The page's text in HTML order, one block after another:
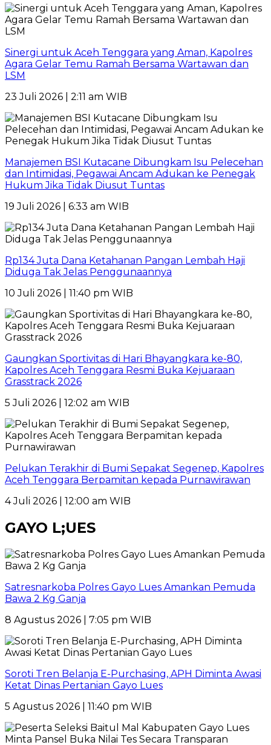
Sinergi untuk Aceh Tenggara yang Aman, Kapolres
Agara Gelar Temu Ramah Bersama Wartawan dan
LSM
23 Juli 2026 | 2:11 am WIB
Manajemen BSI Kutacane Dibungkam Isu Pelecehan
dan Intimidasi, Pegawai Ancam Adukan ke Penegak
Hukum Jika Tidak Diusut Tuntas
19 Juli 2026 | 6:33 am WIB
Rp134 Juta Dana Ketahanan Pangan Lembah Haji
Diduga Tak Jelas Penggunaannya
10 Juli 2026 | 11:40 pm WIB
Gaungkan Sportivitas di Hari Bhayangkara ke-80,
Kapolres Aceh Tenggara Resmi Buka Kejuaraan
Grasstrack 2026
5 Juli 2026 | 12:02 am WIB
Pelukan Terakhir di Bumi Sepakat Segenep, Kapolres
Aceh Tenggara Berpamitan kepada Purnawirawan
4 Juli 2026 | 12:00 am WIB
GAYO L;UES
Satresnarkoba Polres Gayo Lues Amankan Pemuda
Bawa 2 Kg Ganja
8 Agustus 2026 | 7:05 pm WIB
Soroti Tren Belanja E-Purchasing, APH Diminta Awasi
Ketat Dinas Pertanian Gayo Lues
5 Agustus 2026 | 11:40 pm WIB